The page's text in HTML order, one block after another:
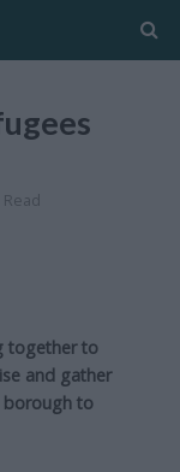
together to
and gather
borough to